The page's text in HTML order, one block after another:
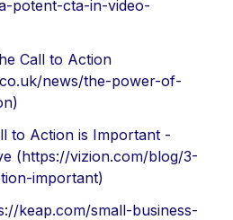
potent-cta-in-video-
Call to Action
news/the-power-of-
to Action is Important -
(https://vizion.com/blog/3-
important)
keap.com/small-business-